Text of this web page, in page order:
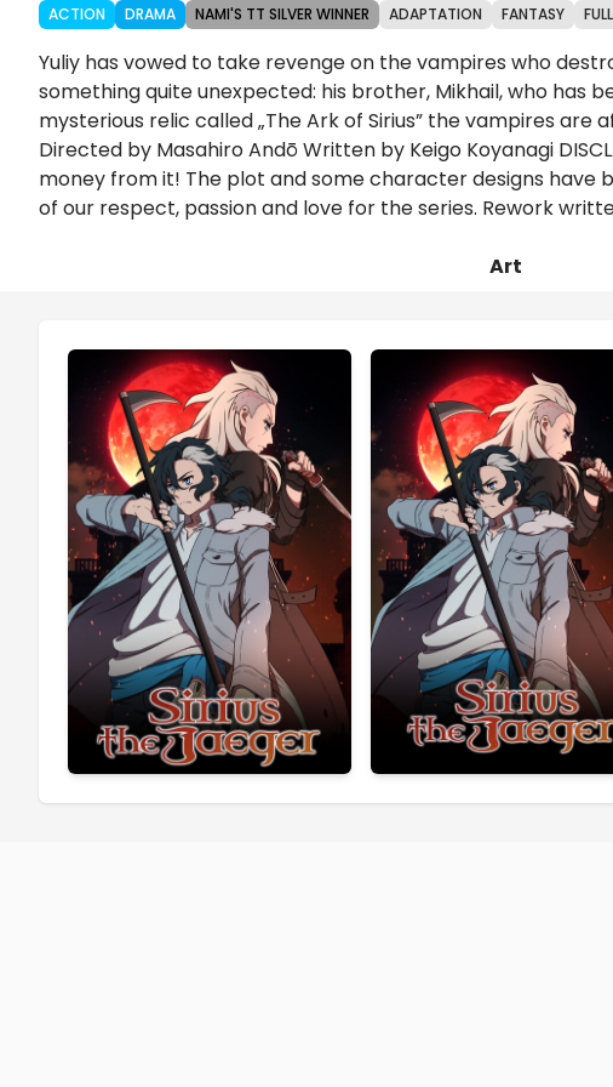
ACTION DRAMA NAMI'S TT SILVER WINNER ADAPTATION FANTASY
Yuliy has vowed to take revenge on the vampires who
something quite unexpected: his brother, Mikhail, who has
mysterious relic called „The Ark of Sirius” the vampires
Directed by Masahiro Andō Written by Keigo Koyanagi
money from it! The plot and some character designs have
of our respect, passion and love for the series. Rework
Art